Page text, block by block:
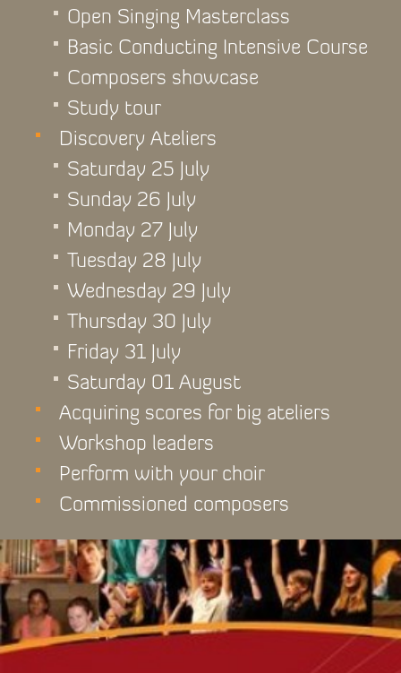
Open Singing Masterclass
Basic Conducting Intensive Course
Composers showcase
Study tour
Discovery Ateliers
Saturday 25 July
Sunday 26 July
Monday 27 July
Tuesday 28 July
Wednesday 29 July
Thursday 30 July
Friday 31 July
Saturday 01 August
Acquiring scores for big ateliers
Workshop leaders
Perform with your choir
Commissioned composers